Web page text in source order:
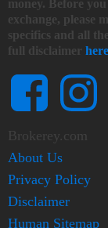
money. Before
exchange, please
specifics and all
full disclaimer here
Brokerey.com
About Us
Privacy Policy
Disclaimer
Human Sitemap